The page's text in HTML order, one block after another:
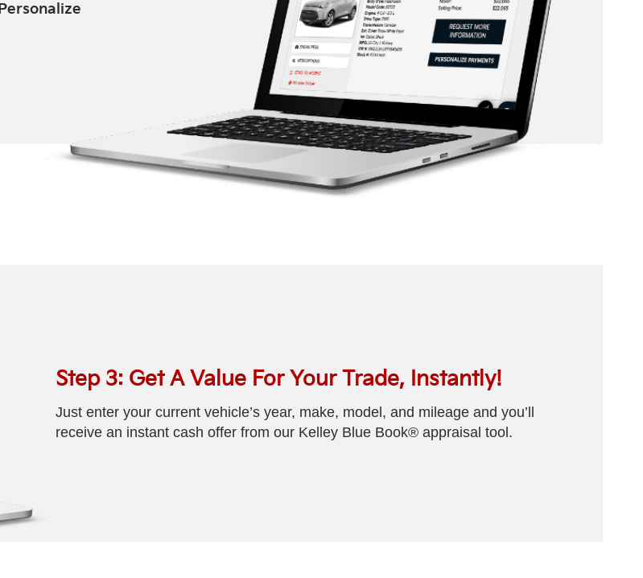
Personalize
Step 3: Get A Value For Your Trade, Instantly!
Just enter your current vehicle’s year, make, model, and mileage and you’ll
receive an instant cash offer from our Kelley Blue Book® appraisal tool.